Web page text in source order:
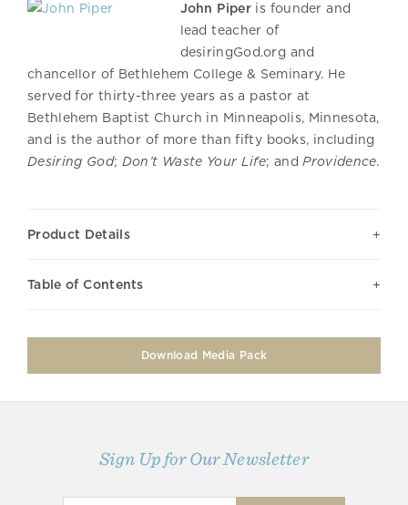
John Piperis founder and
lead teacher of
desiringGod.org and
chancellor of Bethlehem College & Seminary. He
served for thirty-three years as a pastor at
Bethlehem Baptist Church in Minneapolis, Minnesota,
and is the author of more than fifty books, including
Desiring God; Don’t Waste Your Life; andProvidence.
Product Details
Table of Contents
Download Media Pack
Sign Up for Our Newsletter